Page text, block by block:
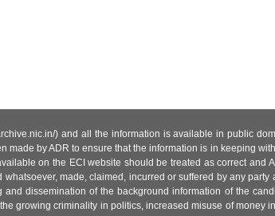
) and all the information is available in public
by ADR to ensure that the information is in keeping
on the ECI website should be treated as correct and
made, claimed, incurred or suffered by any
dissemination of the background information of the
growing criminality in politics, increased misuse of money